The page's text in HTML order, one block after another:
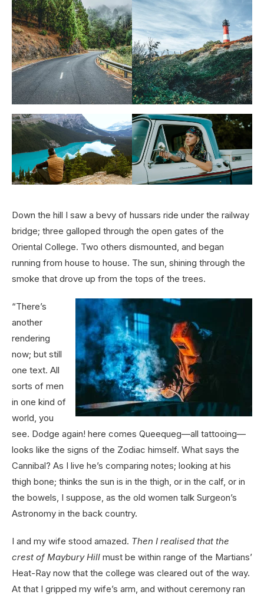
Down the hill I saw a bevy of hussars ride under the railway
bridge; three galloped through the open gates of the
Oriental College. Two others dismounted, and began
running from house to house. The sun, shining through the
smoke that drove up from the tops of the trees.
“There’s
another
rendering
now; but still
one text. All
sorts of men
in one kind of
world, you
see. Dodge again! here comes Queequeg—all tattooing—
looks like the signs of the Zodiac himself. What says the
Cannibal? As I live he’s comparing notes; looking at his
thigh bone; thinks the sun is in the thigh, or in the calf, or in
the bowels, I suppose, as the old women talk Surgeon’s
Astronomy in the back country.
I and my wife stood amazed. Then I realised that the
crest of Maybury Hill must be within range of the Martians’
Heat-Ray now that the college was cleared out of the way.
At that I gripped my wife’s arm, and without ceremony ran